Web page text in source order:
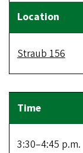
Straub 156
3:30–4:45 p.m.